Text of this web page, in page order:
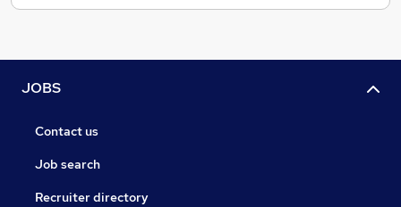
JOBS
Contact us
Job search
Recruiter directory